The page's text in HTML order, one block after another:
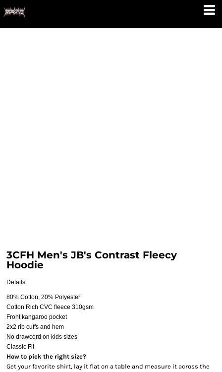
3CFH Men's JB's Contrast Fleecy
Hoodie
Details
80% Cotton, 20% Polyester
Cotton Rich CVC fleece 310gsm
Front kangaroo pocket
2x2 rib cuffs and hem
No drawcord on kids sizes
Classic Fit
How to pick the right size?
Get your favorite shirt, lay it flat on a table and measure it across the